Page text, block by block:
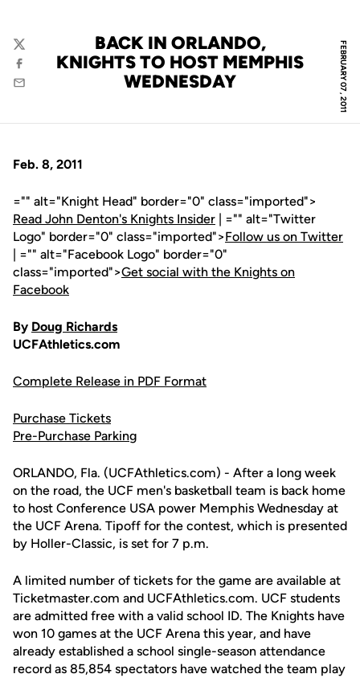
FEBRUARY 07, 2011
BACK IN ORLANDO,
KNIGHTS TO HOST MEMPHIS
WEDNESDAY
Twitter
Facebook
Email
Feb. 8, 2011
="" alt="Knight Head" border="0" class="imported">
Read John Denton's Knights Insider | ="" alt="Twitter
Logo" border="0" class="imported">Follow us on Twitter
| ="" alt="Facebook Logo" border="0"
class="imported">Get social with the Knights on
Facebook
By Doug Richards
UCFAthletics.com
Complete Release in PDF Format
Purchase Tickets
Pre-Purchase Parking
ORLANDO, Fla. (UCFAthletics.com) - After a long week
on the road, the UCF men's basketball team is back home
to host Conference USA power Memphis Wednesday at
the UCF Arena. Tipoff for the contest, which is presented
by Holler-Classic, is set for 7 p.m.
A limited number of tickets for the game are available at
Ticketmaster.com and UCFAthletics.com. UCF students
are admitted free with a valid school ID. The Knights have
won 10 games at the UCF Arena this year, and have
already established a school single-season attendance
record as 85,854 spectators have watched the team play